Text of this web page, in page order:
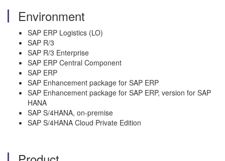
Environment
SAP ERP Logistics (LO)
SAP R/3
SAP R/3 Enterprise
SAP ERP Central Component
SAP ERP
SAP Enhancement package for SAP ERP
SAP Enhancement package for SAP ERP, version for SAP
HANA
SAP S/4HANA, on-premise
SAP S/4HANA Cloud Private Edition